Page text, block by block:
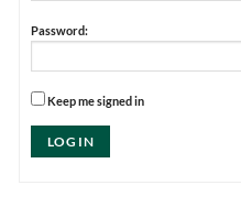
Password:
Keep me signed in
LOG IN